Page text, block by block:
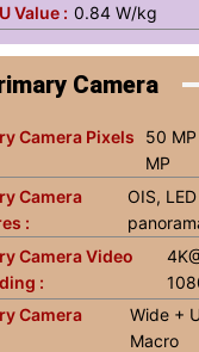
Value : 0.84 W/kg
Camera
Camera Pixels
50
MP
Camera
:
OIS,
Camera Video
:
Camera
Wide +
Macro